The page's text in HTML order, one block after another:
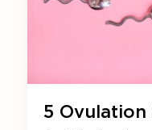
5 Ovulation